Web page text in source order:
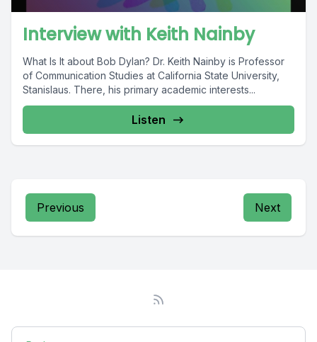
Interview with Keith Nainby
What Is It about Bob Dylan? Dr. Keith Nainby is Professor
of Communication Studies at California State University,
Stanislaus. There, his primary academic interests...
Listen
Previous Next